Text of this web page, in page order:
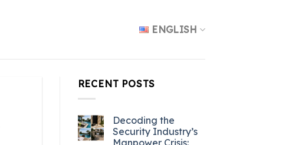
ENGLISH
RECENT POSTS
Decoding the
Security Industry’s
Manpower Crisis: